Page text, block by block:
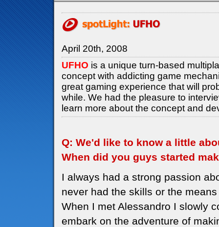
April 20th, 2008
UFHO is a unique turn-based
concept with addicting game
great gaming experience that will
while. We had the pleasure to
learn more about the concept and
Q: We'd like to know a little
When did you guys started
I always had a strong passion
never had the skills or the
When I met Alessandro I slowly
embark on the adventure of